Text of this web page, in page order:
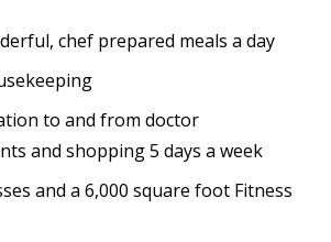
chef prepared meals a day
to and from doctor
and shopping 5 days a week
and a 6,000 square foot Fitness